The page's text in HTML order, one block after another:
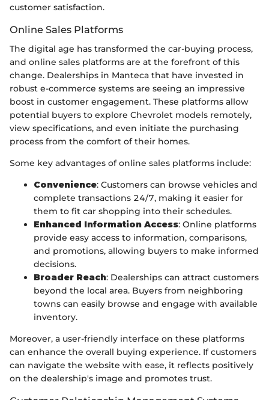
customer satisfaction.
Online Sales Platforms
The digital age has transformed the car-buying process,
and online sales platforms are at the forefront of this
change. Dealerships in Manteca that have invested in
robust e-commerce systems are seeing an impressive
boost in customer engagement. These platforms allow
potential buyers to explore Chevrolet models remotely,
view specifications, and even initiate the purchasing
process from the comfort of their homes.
Some key advantages of online sales platforms include:
Convenience: Customers can browse vehicles and
complete transactions 24/7, making it easier for
them to fit car shopping into their schedules.
Enhanced Information Access: Online platforms
provide easy access to information, comparisons,
and promotions, allowing buyers to make informed
decisions.
Broader Reach: Dealerships can attract customers
beyond the local area. Buyers from neighboring
towns can easily browse and engage with available
inventory.
Moreover, a user-friendly interface on these platforms
can enhance the overall buying experience. If customers
can navigate the website with ease, it reflects positively
on the dealership's image and promotes trust.